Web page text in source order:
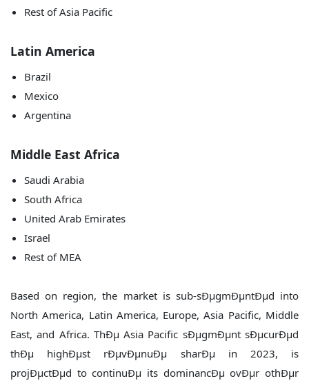
Rest of Asia Pacific
Latin America
Brazil
Mexico
Argentina
Middle East Africa
Saudi Arabia
South Africa
United Arab Emirates
Israel
Rest of MEA
Based on region, the market is sub-sÐµgmÐµntÐµd into
North America, Latin America, Europe, Asia Pacific, Middle
East, and Africa. ThÐµ Asia Pacific sÐµgmÐµnt sÐµcurÐµd
thÐµ highÐµst rÐµvÐµnuÐµ sharÐµ in 2023, is
projÐµctÐµd to continuÐµ its dominancÐµ ovÐµr othÐµr